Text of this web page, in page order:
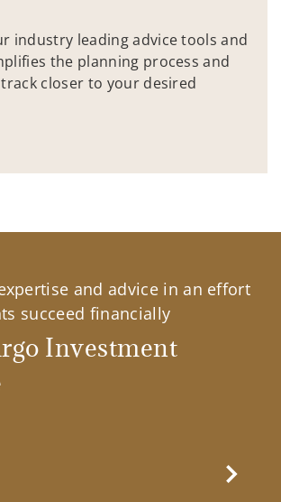
industry leading advice tools and
the planning process and
closer to your desired
and advice in an effort
succeed financially
Investment
Next